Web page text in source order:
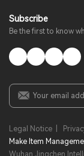
Subscribe
Be the first to know
Legal Notice
Make Item
Wuhan Jingchen